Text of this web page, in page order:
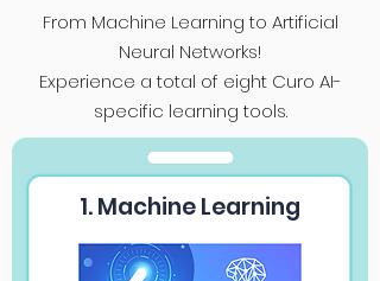
From Machine Learning to Artificial
Neural Networks!
Experience a total of eight Curo AI-
specific learning tools.
1. Machine Learning